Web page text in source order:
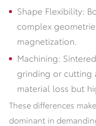
Shape Flexibility:
complex
magnetization.
Machining:
grinding or cutting
material loss but
These differences make
dominant in